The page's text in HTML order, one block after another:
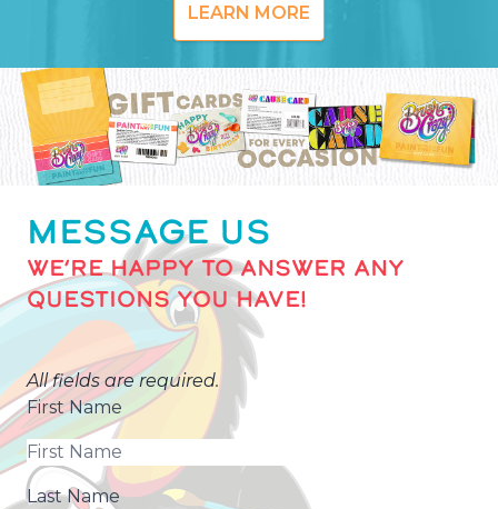
LEARN MORE
MESSAGE US
WE’RE HAPPY TO ANSWER ANY
QUESTIONS YOU HAVE!
All fields are required.
First Name
Last Name